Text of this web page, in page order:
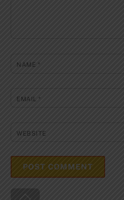
NAME *
EMAIL *
WEBSITE